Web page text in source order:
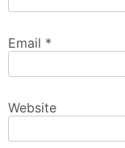
Email *
Website